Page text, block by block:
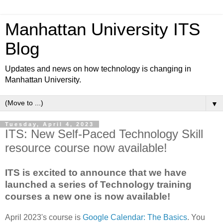
Manhattan University ITS
Blog
Updates and news on how technology is changing in
Manhattan University.
▼
Tuesday, April 4, 2023
ITS: New Self-Paced Technology Skill
resource course now available!
ITS is excited to announce that we have
launched a series of Technology training
courses a new one is now available!
April 2023's course is Google Calendar: The Basics. You